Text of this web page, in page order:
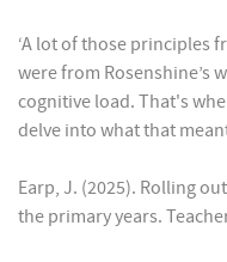
‘A lot of those principles
were from Rosenshine’s
cognitive load. That's
delve into what that
Earp, J. (2025). Rolling
the primary years.